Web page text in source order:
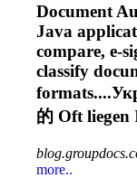
Document
Java
compare, e-
classify
的 Oft liegen
more..